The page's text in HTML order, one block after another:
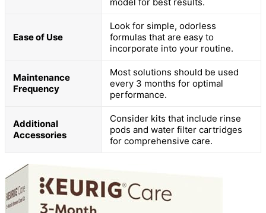
Ease of Use
Look for simple, odorless
formulas that are easy to
incorporate into your routine.
Maintenance
Frequency
Most solutions should be used
every 3 months for optimal
performance.
Additional
Accessories
Consider kits that include rinse
pods and water filter cartridges
for comprehensive care.